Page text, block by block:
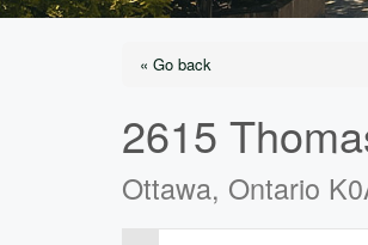
« Go back
2615
Ottawa, Ontario